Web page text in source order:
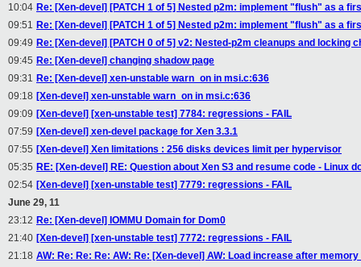
10:04 Re: [Xen-devel] [PATCH 1 of 5] Nested p2m: implement "flush" as a
09:51 Re: [Xen-devel] [PATCH 1 of 5] Nested p2m: implement "flush" as a
09:49 Re: [Xen-devel] [PATCH 0 of 5] v2: Nested-p2m cleanups and locking
09:45 Re: [Xen-devel] changing shadow page
09:31 Re: [Xen-devel] xen-unstable warn_on in msi.c:636
09:18 [Xen-devel] xen-unstable warn_on in msi.c:636
09:09 [Xen-devel] [xen-unstable test] 7784: regressions - FAIL
07:59 [Xen-devel] xen-devel package for Xen 3.3.1
07:55 [Xen-devel] Xen limitations : 256 disks devices limit per hypervisor
05:35 RE: [Xen-devel] RE: Question about Xen S3 and resume code -
02:54 [Xen-devel] [xen-unstable test] 7779: regressions - FAIL
June 29, 11
23:12 Re: [Xen-devel] IOMMU Domain for Dom0
21:40 [Xen-devel] [xen-unstable test] 7772: regressions - FAIL
21:18 AW: Re: Re: Re: AW: Re: [Xen-devel] AW: Load increase after